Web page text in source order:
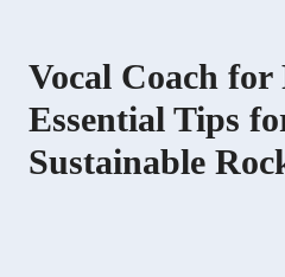
Vocal Coach for
Essential Tips
Sustainable